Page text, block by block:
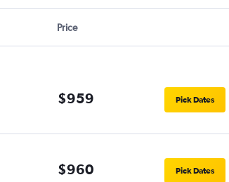
Price
$959 Pick Dates
$960 Pick Dates